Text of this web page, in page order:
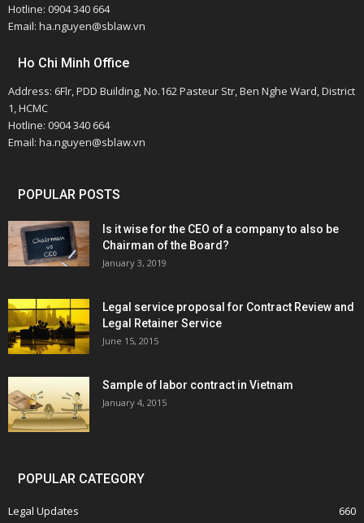
Hotline: 0904 340 664
Email: ha.nguyen@sblaw.vn
Ho Chi Minh Office
Address: 6Flr, PDD Building, No.162 Pasteur Str, Ben Nghe Ward, District
1, HCMC
Hotline: 0904 340 664
Email: ha.nguyen@sblaw.vn
POPULAR POSTS
Is it wise for the CEO of a company to also be
Chairman of the Board?
January 3, 2019
Legal service proposal for Contract Review and
Legal Retainer Service
June 15, 2015
Sample of labor contract in Vietnam
January 4, 2015
POPULAR CATEGORY
Legal Updates
660